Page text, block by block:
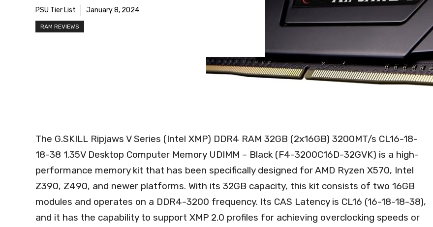
PSU Tier List January 8, 2024
RAM REVIEWS
The G.SKILL Ripjaws V Series (Intel XMP) DDR4 RAM 32GB (2x16GB) 3200MT/s CL16-18-
18-38 1.35V Desktop Computer Memory UDIMM – Black (F4-3200C16D-32GVK) is a high-
performance memory kit that has been specifically designed for AMD Ryzen X570, Intel
Z390, Z490, and newer platforms. With its 32GB capacity, this kit consists of two 16GB
modules and operates on a DDR4-3200 frequency. Its CAS Latency is CL16 (16-18-18-38),
and it has the capability to support XMP 2.0 profiles for achieving overclocking speeds or